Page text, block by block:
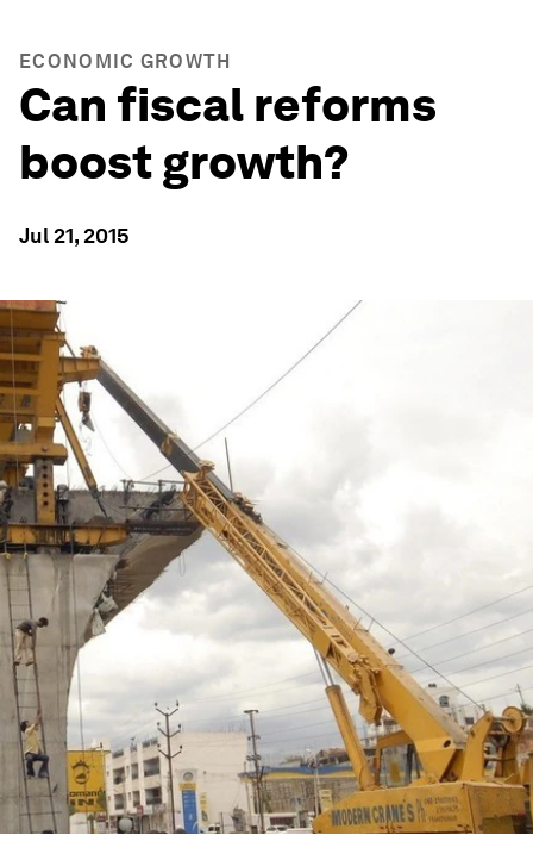
ECONOMIC GROWTH
Can fiscal reforms
boost growth?
Jul 21, 2015